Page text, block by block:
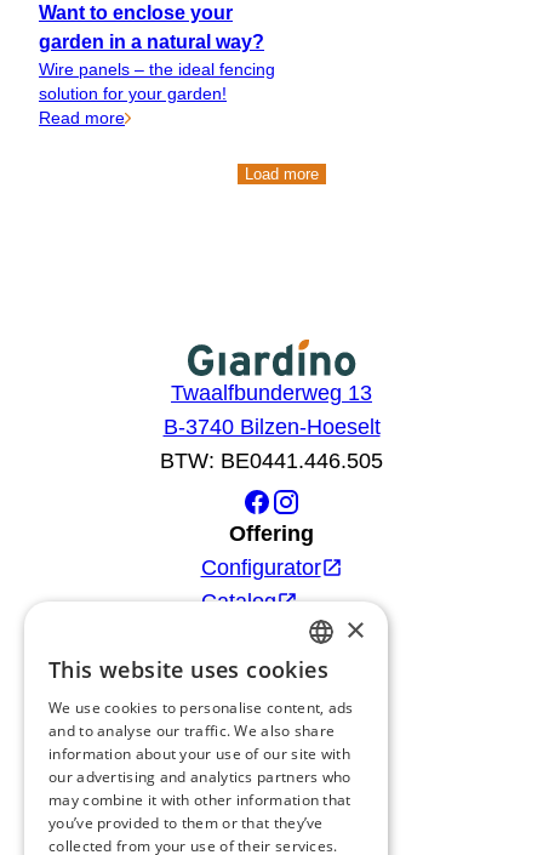
Want to enclose your
garden in a natural way?
Wire panels – the ideal fencing
solution for your garden!
Read more
Load more
Load more
Twaalfbunderweg 13
B-3740 Bilzen-Hoeselt
BTW: BE0441.446.505
Offering
Configurator
Catalog
Products
Advice
Blog
Giardino
Team
Dealers
Gio Goes Green
DUTCH
FRENCH
ENGLISH
GERMAN
×
This website uses cookies
We use cookies to personalise content, ads
and to analyse our traffic. We also share
information about your use of our site with
our advertising and analytics partners who
may combine it with other information that
you’ve provided to them or that they’ve
collected from your use of their services.